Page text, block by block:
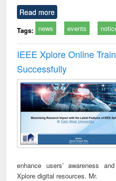
Read more
Tags: news events
IEEE Xplore Online
Successfully
enhance users’ awareness
Xplore digital resources. Mr.